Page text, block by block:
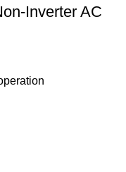
Inverter AC